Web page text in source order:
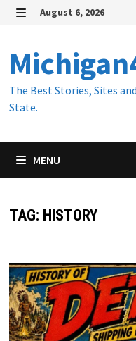
Skip
content
August 6, 2026
The Best Stories, Sites
State.
MENU
TAG: HISTORY